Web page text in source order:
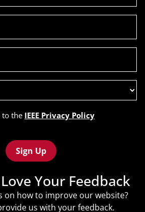
Privacy
(Required)
to the IEEE Privacy Policy
Your Feedback
on how to improve our website?
us with your feedback.